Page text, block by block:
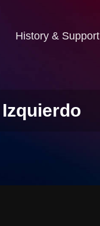
History & Support